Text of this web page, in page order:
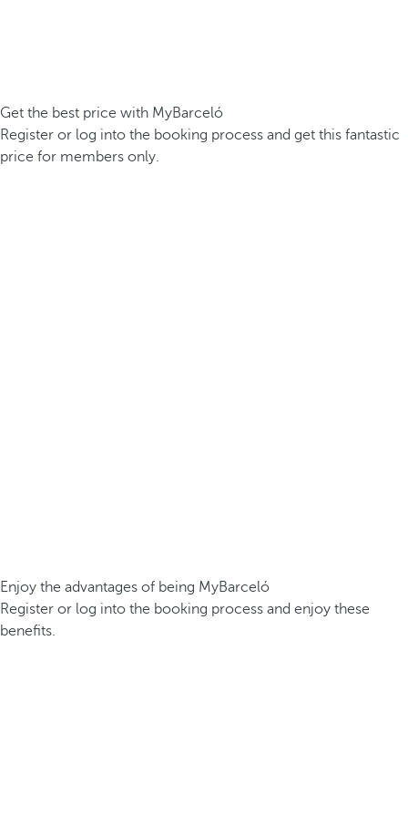
Get the best price with MyBarceló
Register or log into the booking process and get this fantastic
price for members only.
Enjoy the advantages of being MyBarceló
Register or log into the booking process and enjoy these
benefits.